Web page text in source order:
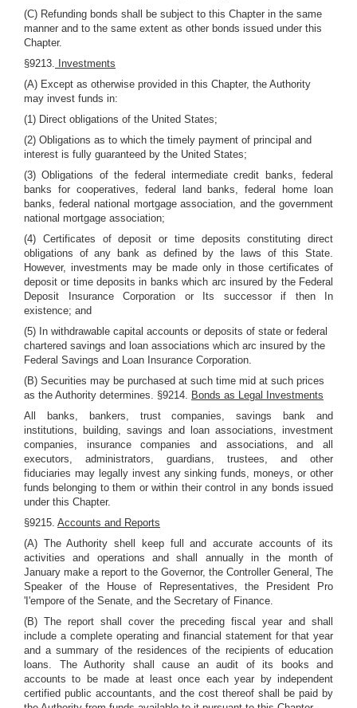
(C) Refunding bonds shall be subject to this Chapter in the same
manner and to the same extent as other bonds issued under this
Chapter.
§9213. Investments
(A) Except as otherwise provided in this Chapter, the Authority
may invest funds in:
(1) Direct obligations of the United States;
(2) Obligations as to which the timely payment of principal and
interest is fully guaranteed by the United States;
(3) Obligations of the federal intermediate credit banks, federal
banks for cooperatives, federal land banks, federal home loan
banks, federal national mortgage association, and the government
national mortgage association;
(4) Certificates of deposit or time deposits constituting direct
obligations of any bank as defined by the laws of this State.
However, investments may be made only in those certificates of
deposit or time deposits in banks which arc insured by the Federal
Deposit Insurance Corporation or Its successor if then In
existence; and
(5) In withdrawable capital accounts or deposits of state or federal
chartered savings and loan associations which arc insured by the
Federal Savings and Loan Insurance Corporation.
(B) Securities may be purchased at such time mid at such prices
as the Authority determines. §9214. Bonds as Legal Investments
All banks, bankers, trust companies, savings bank and
institutions, building, savings and loan associations, investment
companies, insurance companies and associations, and all
executors, administrators, guardians, trustees, and other
fiduciaries may legally invest any sinking funds, moneys, or other
funds belonging to them or within their control in any bonds issued
under this Chapter.
§9215. Accounts and Reports
(A) The Authority shell keep full and accurate accounts of its
activities and operations and shall annually in the month of
January make a report to the Governor, the Controller General, The
Speaker of the House of Representatives, the President Pro
'I'empore of the Senate, and the Secretary of Finance.
(B) The report shall cover the preceding fiscal year and shall
include a complete operating and financial statement for that year
and a summary of the residences of the recipients of education
loans. The Authority shall cause an audit of its books and
accounts to be made at least once each year by independent
certified public accountants, and the cost thereof shall be paid by